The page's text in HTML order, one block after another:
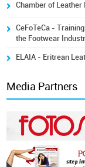
Chamber of Leather
CeFoTeCa -
the Footwear
ELAIA - Eritrean
Media Partners